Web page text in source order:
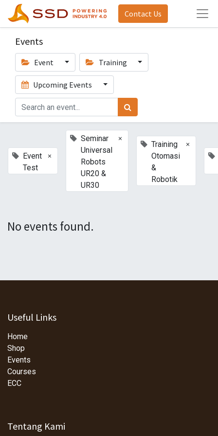
Contact Us
Events
Event Training
Upcoming Events
Event
Test
×
Seminar
Universal
Robots
UR20 &
UR30
×
Training
Otomasi
&
Robotik
×
No events found.
Useful Links
Home
Shop
Events
Courses
ECC
Tentang Kami